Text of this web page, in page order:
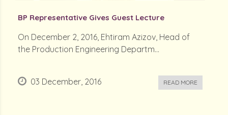
BP Representative Gives Guest Lecture
On December 2, 2016, Ehtiram Azizov, Head of
the Production Engineering Departm...
03 December, 2016 READ MORE